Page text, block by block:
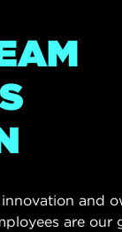
and
are our